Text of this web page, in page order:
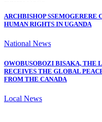
ARCHBISHOP SSEMOGERERE
HUMAN RIGHTS IN UGANDA
National News
OWOBUSOBOZI BISAKA, THE
RECEIVES THE GLOBAL
FROM THE CANADA
Local News